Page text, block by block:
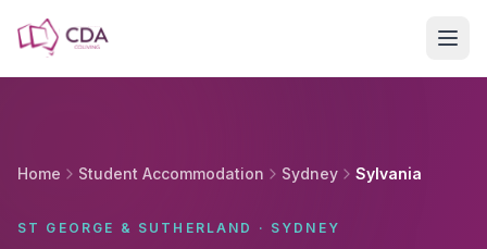
Home Student Accommodation Sydney Sylvania
ST GEORGE & SUTHERLAND · SYDNEY